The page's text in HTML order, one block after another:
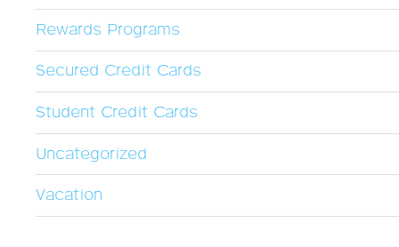
Rewards Programs
Secured Credit Cards
Student Credit Cards
Uncategorized
Vacation